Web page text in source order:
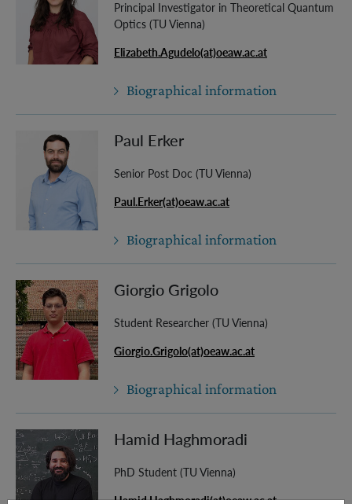
Principal Investigator in Theoretical Quantum
Optics (TU Vienna)
Elizabeth.Agudelo(at)oeaw.ac.at
Biographical information
Paul Erker
Senior Post Doc (TU Vienna)
Paul.Erker(at)oeaw.ac.at
Biographical information
Giorgio Grigolo
Student Researcher (TU Vienna)
Giorgio.Grigolo(at)oeaw.ac.at
Biographical information
Hamid Haghmoradi
PhD Student (TU Vienna)
Hamid.Haghmoradi(at)oeaw.ac.at